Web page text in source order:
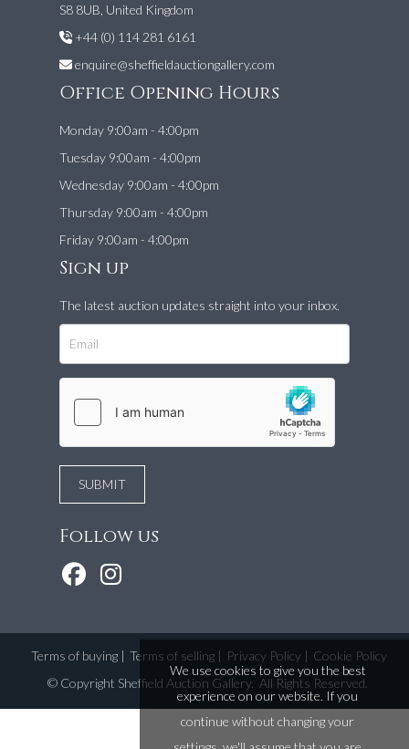
S8 8UB, United Kingdom
+44 (0) 114 281 6161
enquire@sheffieldauctiongallery.com
Office Opening Hours
Monday 9:00am - 4:00pm
Tuesday 9:00am - 4:00pm
Wednesday 9:00am - 4:00pm
Thursday 9:00am - 4:00pm
Friday 9:00am - 4:00pm
Sign up
The latest auction updates straight into your inbox.
Follow us
Terms of buying| Terms of selling| Privacy Policy| Cookie Policy
© Copyright Sheffield Auction Gallery. All Rights Reserved.
We use cookies to give you the best
experience on our website. If you
continue without changing your